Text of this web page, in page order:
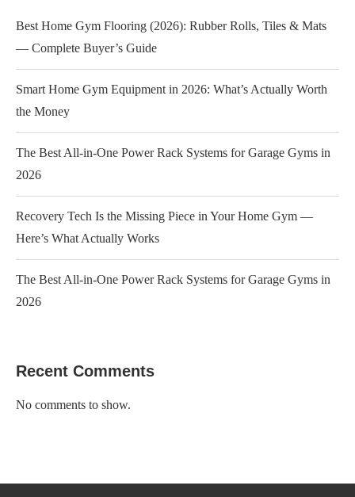
Best Home Gym Flooring (2026): Rubber Rolls, Tiles & Mats
— Complete Buyer’s Guide
Smart Home Gym Equipment in 2026: What’s Actually Worth
the Money
The Best All-in-One Power Rack Systems for Garage Gyms in
2026
Recovery Tech Is the Missing Piece in Your Home Gym —
Here’s What Actually Works
The Best All-in-One Power Rack Systems for Garage Gyms in
2026
Recent Comments
No comments to show.